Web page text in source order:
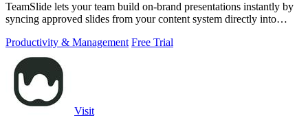
TeamSlide lets your team build on-brand presentations instantly by
syncing approved slides from your content system directly into
Productivity & Management Free Trial
Visit